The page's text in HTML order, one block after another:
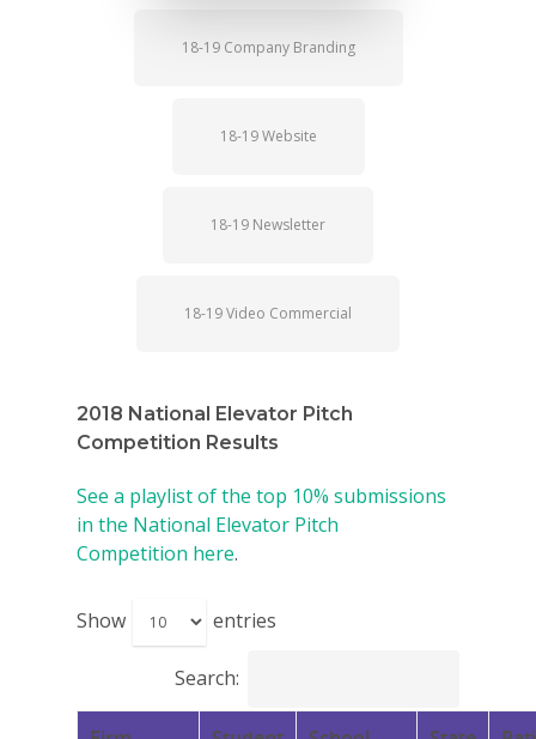
18-19 Company Branding
18-19 Website
18-19 Newsletter
18-19 Video Commercial
2018 National Elevator Pitch
Competition Results
See a playlist of the top 10% submissions
in the National Elevator Pitch
Competition here.
Show entries
Search: